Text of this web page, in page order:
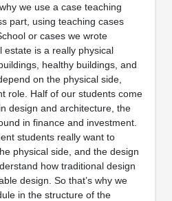
we use a case teaching
part, using teaching cases
or cases we wrote
estate is a really physical
healthy buildings, and
on the physical side,
role. Half of our students come
design and architecture, the
in finance and investment.
students really want to
physical side, and the design
how traditional design
design. So that’s why we
in the structure of the